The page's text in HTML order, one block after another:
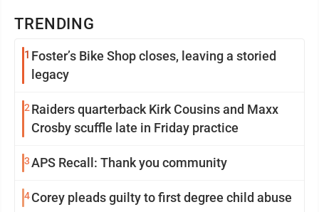
TRENDING
1 Foster’s Bike Shop closes, leaving a storied
legacy
2 Raiders quarterback Kirk Cousins and Maxx
Crosby scuffle late in Friday practice
3APS Recall: Thank you community
4Corey pleads guilty to first degree child abuse